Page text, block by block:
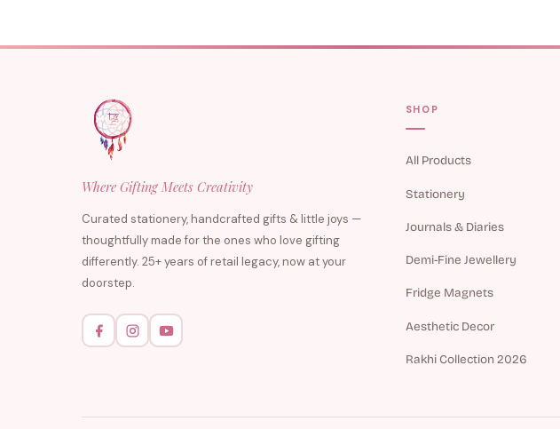
Where Gifting Meets Creativity
Curated stationery, handcrafted gifts & little joys —
thoughtfully made for the ones who love gifting
differently. 25+ years of retail legacy, now at your
doorstep.
SHOP
All Products
Stationery
Journals & Diaries
Demi-Fine Jewellery
Fridge Magnets
Aesthetic Decor
Rakhi Collection 2026